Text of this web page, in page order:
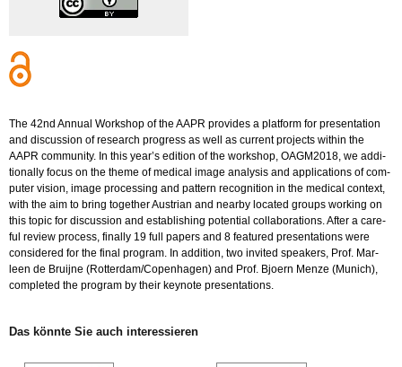
The 42nd An­nu­al Work­shop of the AAPR pro­vi­des a plat­form for pre­sen­ta­ti­on
and dis­cus­sion of re­se­arch pro­gress as well as cur­rent pro­jects wi­t­hin the
AAPR com­mu­ni­ty. In this year’s edi­ti­on of the work­shop, OA­G­M2018, we ad­di­
tio­nal­ly focus on the theme of me­di­cal image ana­ly­sis and ap­p­li­ca­ti­ons of com­
pu­ter vi­si­on, image pro­ces­sing and pat­tern re­co­gni­ti­on in the me­di­cal con­text,
with the aim to bring to­ge­ther Aus­tri­an and ne­ar­by lo­ca­ted groups working on
this topic for dis­cus­sion and es­ta­blis­hing po­ten­ti­al col­la­bo­ra­ti­ons. After a ca­re­
ful re­view pro­cess, fi­nal­ly 19 full pa­pers and 8 fea­tured pre­sen­ta­ti­ons were
con­side­red for the final pro­gram. In ad­di­ti­on, two in­vi­ted spea­kers, Prof. Mar­
leen de Brui­j­ne (Rot­ter­dam/Copen­ha­gen) and Prof. Bjo­ern Menze (Mu­nich),
com­ple­ted the pro­gram by their keyno­te pre­sen­ta­ti­ons.
Das könn­te Sie auch in­ter­es­sie­ren